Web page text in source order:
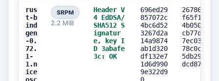
rus
t-b
ind
gen
-0.
72.
1-
1.n
ice
SRPM
2.2 MiB
Header V
4 EdDSA/
SHA512 S
ignatur
e, key I
D 3abafe
3c: OK
696ed29
857072c
4bc6d52
3267d2a
14a9874
ab1d320
df132e7
1d6d990
9e322d9
26786aa6
f65f1b8b
4b0507fa
cb77de71
7ec033a1
78c0c404
5db29748
dcd87cdb